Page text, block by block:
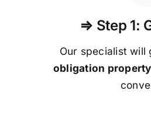
⇒ Step 1:
Our specialist
obligation